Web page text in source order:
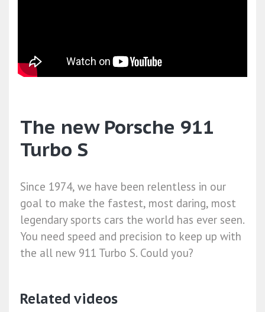
The new Porsche 911
Turbo S
Since 1974, we have been relentless in our
goal to make the fastest, most daring, most
legendary sports cars the world has ever seen.
You need speed and precision to keep up with
the all new 911 Turbo S. Could you?
Related videos